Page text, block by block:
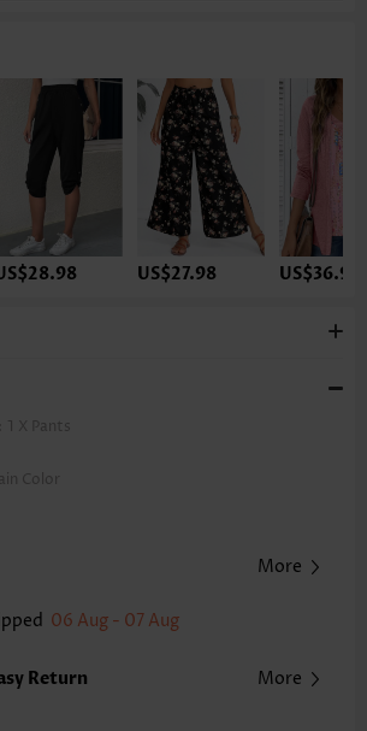
US$27.98 US$36.98
1 X Pants
Color
Leg
More
06 Aug - 07 Aug
Return More